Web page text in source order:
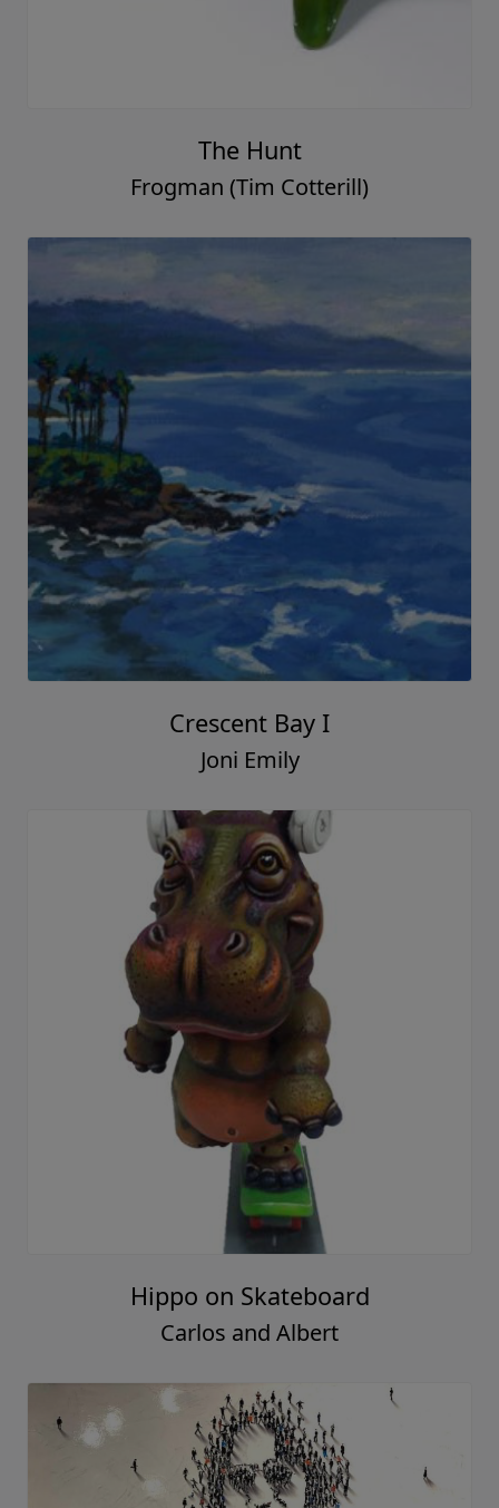
The Hunt
Frogman (Tim Cotterill)
Crescent Bay I
Joni Emily
Hippo on Skateboard
Carlos and Albert